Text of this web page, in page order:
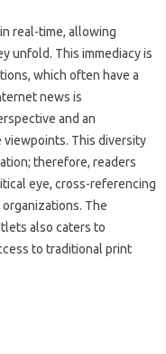
real-time, allowing
unfold. This immediacy is
which‌ often‌ have a
news is‍
and an
viewpoints. This‍ diversity‌
therefore, readers
eye, cross-referencing‍
The
also caters to
to traditional‌ print‌